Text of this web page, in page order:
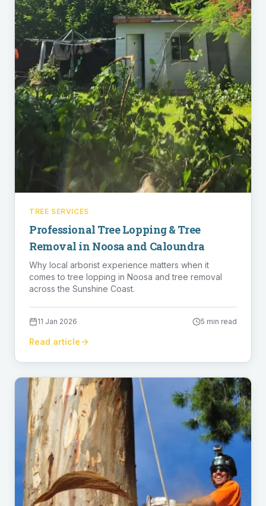
TREE SERVICES
Professional Tree Lopping & Tree
Removal in Noosa and Caloundra
Why local arborist experience matters when it
comes to tree lopping in Noosa and tree removal
across the Sunshine Coast.
11 Jan 2026 5 min read
Read article